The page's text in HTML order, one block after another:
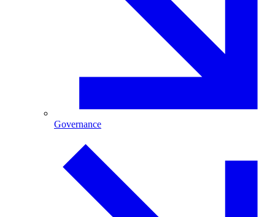
Governance